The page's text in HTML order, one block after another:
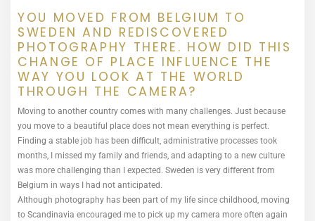
YOU MOVED FROM BELGIUM TO
SWEDEN AND REDISCOVERED
PHOTOGRAPHY THERE. HOW DID THIS
CHANGE OF PLACE INFLUENCE THE
WAY YOU LOOK AT THE WORLD
THROUGH THE CAMERA?
Moving to another country comes with many challenges. Just because
you move to a beautiful place does not mean everything is perfect.
Finding a stable job has been difficult, administrative processes took
months, I missed my family and friends, and adapting to a new culture
was more challenging than I expected. Sweden is very different from
Belgium in ways I had not anticipated.
Although photography has been part of my life since childhood, moving
to Scandinavia encouraged me to pick up my camera more often again